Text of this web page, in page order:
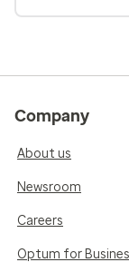
Company
About us
Newsroom
Careers
Optum for